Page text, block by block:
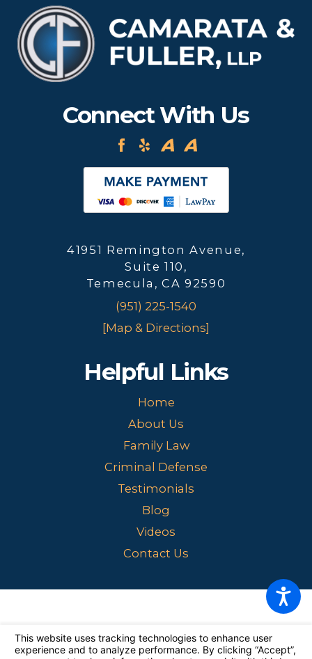
Connect With Us
41951 Remington Avenue,
Suite 110,
Temecula, CA 92590
(951) 225-1540
[Map & Directions]
Helpful Links
Home
About Us
Family Law
Criminal Defense
Testimonials
Blog
Videos
Contact Us
only. Nothing on this site should be taken as legal advice for any